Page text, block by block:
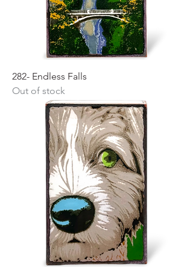
282- Endless Falls
Out of stock